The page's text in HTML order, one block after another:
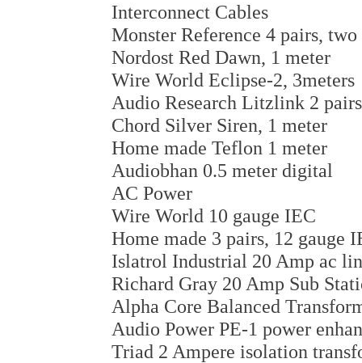
Interconnect Cables
Monster Reference 4 pairs,
Nordost Red Dawn, 1 meter
Wire World Eclipse-2, 3meters
Audio Research Litzlink 2
Chord Silver Siren, 1 meter
Home made Teflon 1 meter
Audiobhan 0.5 meter digital
AC Power
Wire World 10 gauge IEC
Home made 3 pairs, 12 gauge
Islatrol Industrial 20 Amp ac
Richard Gray 20 Amp Sub
Alpha Core Balanced
Audio Power PE-1 power
Triad 2 Ampere isolation